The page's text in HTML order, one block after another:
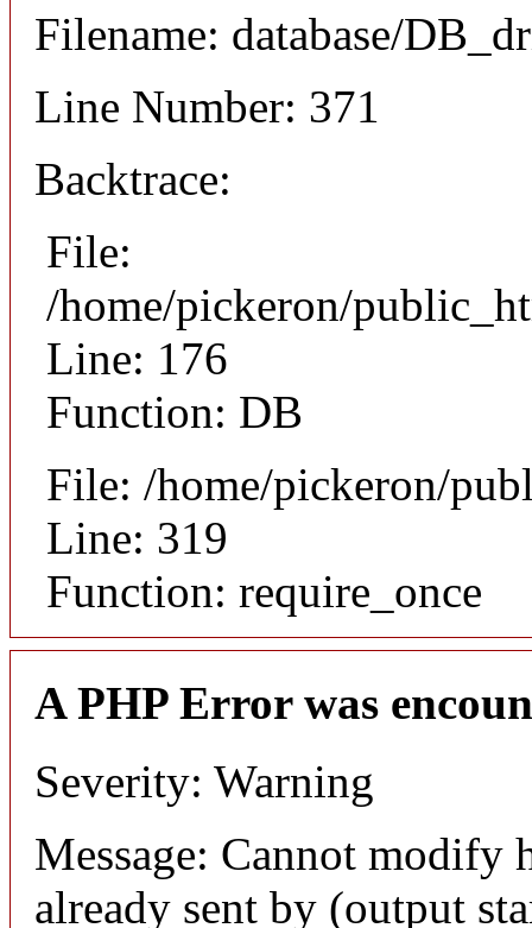
Filename: database/
Line Number: 371
Backtrace:
File:
/home/pickeron/
Line: 176
Function: DB
File: /home/pickeron/
Line: 319
Function: require_once
A PHP Error was
Severity: Warning
Message: Cannot modify
already sent by (output